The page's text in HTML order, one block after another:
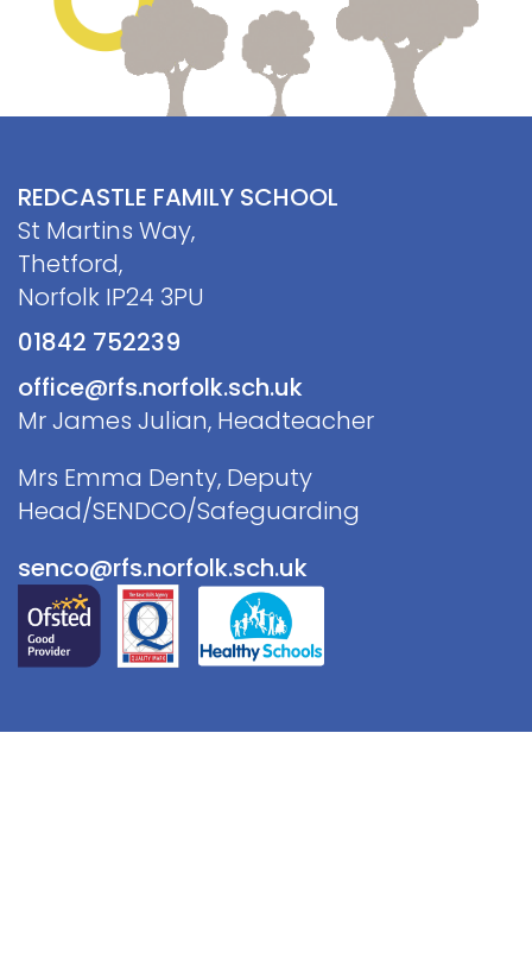
REDCASTLE FAMILY SCHOOL
St Martins Way,
Thetford,
Norfolk IP24 3PU
01842 752239
office@rfs.norfolk.sch.uk
Mr James Julian, Headteacher
Mrs Emma Denty, Deputy
Head/SENDCO/Safeguarding
senco@rfs.norfolk.sch.uk